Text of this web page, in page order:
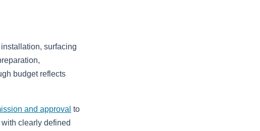
surfacing
budget reflects
and approval to
clearly defined